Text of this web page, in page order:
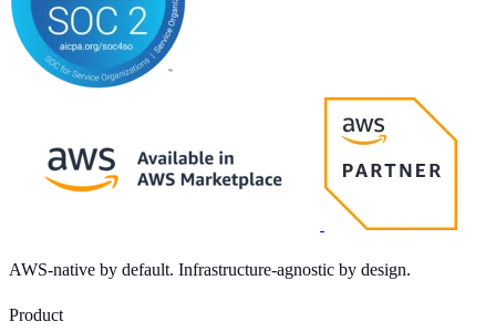
AWS-native by default. Infrastructure-agnostic by design.
Product